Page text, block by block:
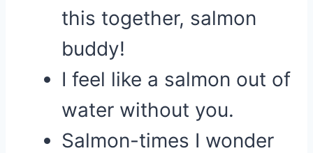
this together, salmon
buddy!
I feel like a salmon out of
water without you.
Salmon-times I wonder